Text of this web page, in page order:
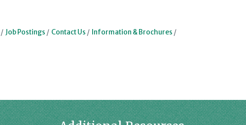
Job Postings Contact Us
Information & Brochures